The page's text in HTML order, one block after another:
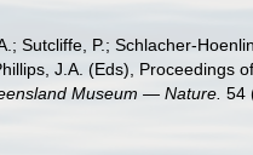
Sutcliffe, P.; Schlacher-
J.A. (Eds),
Museum — Nature. 54